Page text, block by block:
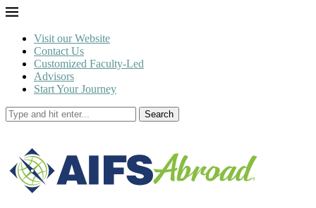
Visit our Website
Contact Us
Customized Faculty-Led
Advisors
Start Your Journey
Search